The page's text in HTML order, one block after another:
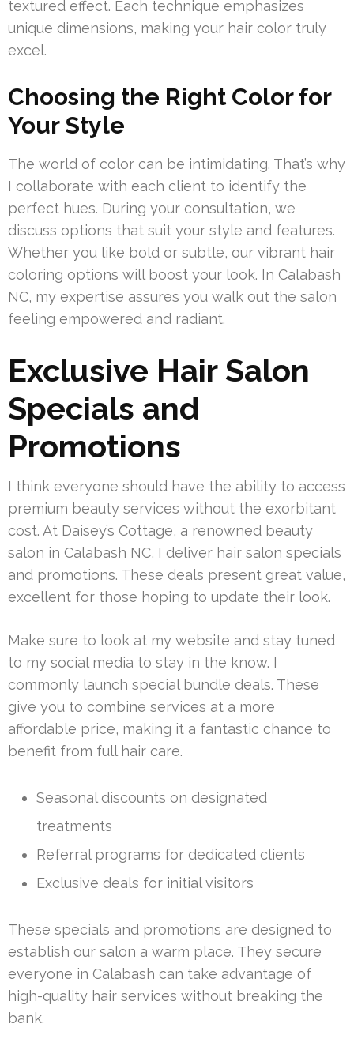
textured effect. Each technique emphasizes
unique dimensions, making your hair color truly
excel.
Choosing the Right Color for
Your Style
The world of color can be intimidating. That’s why
I collaborate with each client to identify the
perfect hues. During your consultation, we
discuss options that suit your style and features.
Whether you like bold or subtle, our vibrant hair
coloring options will boost your look. In Calabash
NC, my expertise assures you walk out the salon
feeling empowered and radiant.
Exclusive Hair Salon
Specials and
Promotions
I think everyone should have the ability to access
premium beauty services without the exorbitant
cost. At Daisey’s Cottage, a renowned beauty
salon in Calabash NC, I deliver hair salon specials
and promotions. These deals present great value,
excellent for those hoping to update their look.
Make sure to look at my website and stay tuned
to my social media to stay in the know. I
commonly launch special bundle deals. These
give you to combine services at a more
affordable price, making it a fantastic chance to
benefit from full hair care.
Seasonal discounts on designated
treatments
Referral programs for dedicated clients
Exclusive deals for initial visitors
These specials and promotions are designed to
establish our salon a warm place. They secure
everyone in Calabash can take advantage of
high-quality hair services without breaking the
bank.